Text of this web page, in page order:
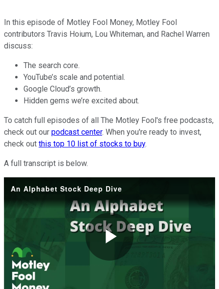
In this episode of Motley Fool Money, Motley Fool
contributors Travis Hoium, Lou Whiteman, and Rachel Warren
discuss:
The search core.
YouTube’s scale and potential.
Google Cloud’s growth.
Hidden gems we’re excited about.
To catch full episodes of all The Motley Fool's free podcasts,
check out our podcast center. When you're ready to invest,
check out this top 10 list of stocks to buy.
A full transcript is below.
An Alphabet Stock Deep Dive
Play